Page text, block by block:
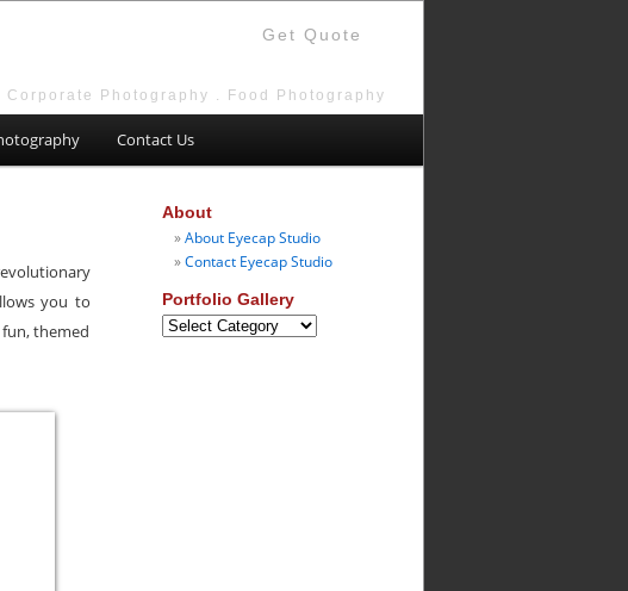
Get Quote
Photography . Food Photography
Contact Us
you to
themed
About
About Eyecap Studio
Contact Eyecap Studio
Portfolio Gallery